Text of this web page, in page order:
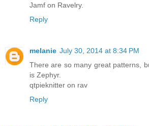
Jamf on Ravelry.
Reply
melanie July 30, 2014 at 8:34 PM
There are so many great patterns,
is Zephyr.
qtpieknitter on rav
Reply